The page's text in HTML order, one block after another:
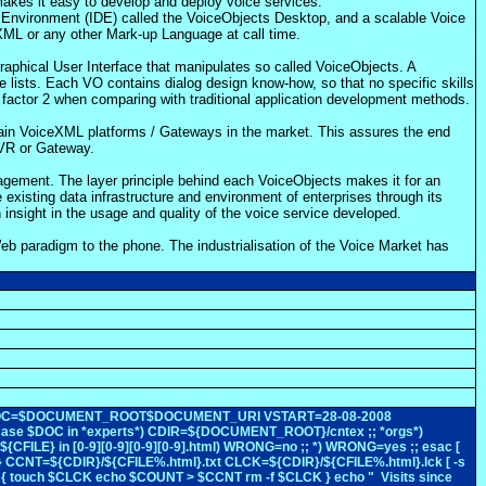
(IDE) called the VoiceObjects Desktop, and a scalable Voice
or any other Mark-up Language at call time.
User Interface that manipulates so called VoiceObjects. A
Each VO contains dialog design know-how, so that no specific skills
2 when comparing with traditional application development methods.
VoiceXML platforms / Gateways in the market. This assures the end
or Gateway.
The layer principle behind each VoiceObjects makes it for an
data infrastructure and environment of enterprises through its
in the usage and quality of the voice service developed.
paradigm to the phone. The industrialisation of the Voice Market has
VSTART=28-08-2008
$DOC in *experts*) CDIR=${DOCUMENT_ROOT}/cntex ;; *orgs*)
in [0-9][0-9][0-9][0-9].html) WRONG=no ;; *) WRONG=yes ;; esac [
${CFILE%.html}.txt CLCK=${CDIR}/${CFILE%.html}.lck [ -s
touch $CLCK echo $COUNT > $CCNT rm -f $CLCK } echo " Visits since